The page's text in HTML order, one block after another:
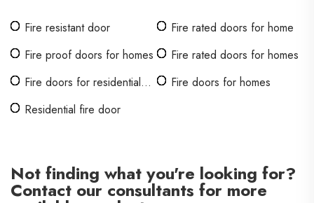
Fire resistant door
Fire rated doors for home
Fire proof doors for homes
Fire rated doors for homes
Fire doors for residential
Fire doors for homes
Residential fire door
Not finding what you're looking for?
Contact our consultants for more